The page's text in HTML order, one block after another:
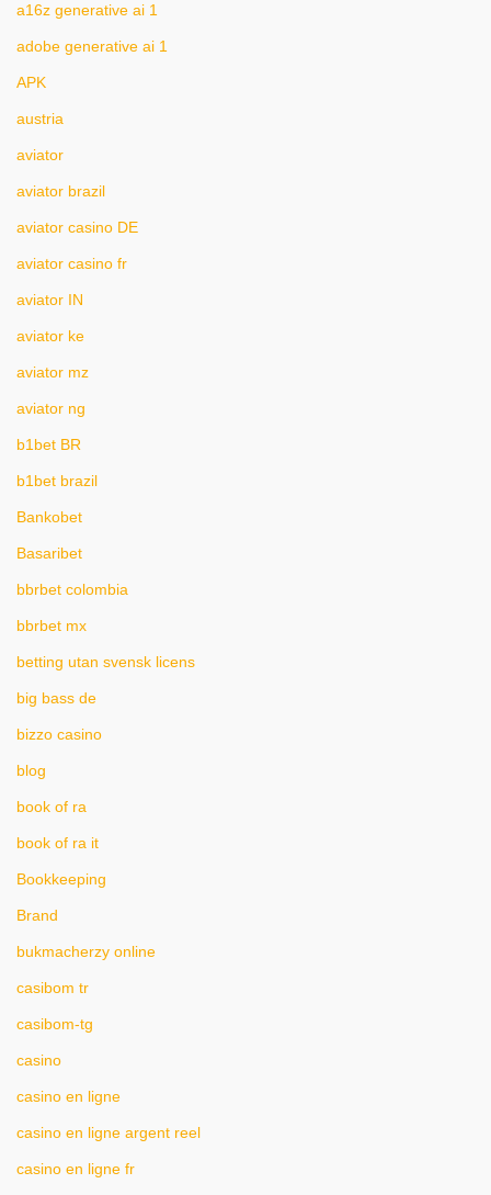
a16z generative ai 1
adobe generative ai 1
APK
austria
aviator
aviator brazil
aviator casino DE
aviator casino fr
aviator IN
aviator ke
aviator mz
aviator ng
b1bet BR
b1bet brazil
Bankobet
Basaribet
bbrbet colombia
bbrbet mx
betting utan svensk licens
big bass de
bizzo casino
blog
book of ra
book of ra it
Bookkeeping
Brand
bukmacherzy online
casibom tr
casibom-tg
casino
casino en ligne
casino en ligne argent reel
casino en ligne fr